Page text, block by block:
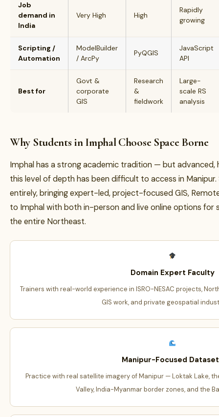
Job
demand in
India
Very High High
Rapidly
growing
Scripting /
Automation
ModelBuilder
/ ArcPy
PyQGIS
JavaScript
API
Best for
Govt &
corporate
GIS
Research
&
fieldwork
Large-
scale RS
analysis
Why Students in Imphal Choose Space Borne
Imphal has a strong academic tradition — but
this level of depth has been difficult to access in
entirely, bringing expert-led, project-focused GIS,
to Imphal with both in-person and live online options for
the entire Northeast.
Domain Expert Faculty
Trainers with real-world experience in ISRO-NESAC projects,
GIS work, and private geospatial
Manipur-Focused
Practice with real satellite imagery of Manipur — Loktak Lake,
Valley, India-Myanmar border zones, and the